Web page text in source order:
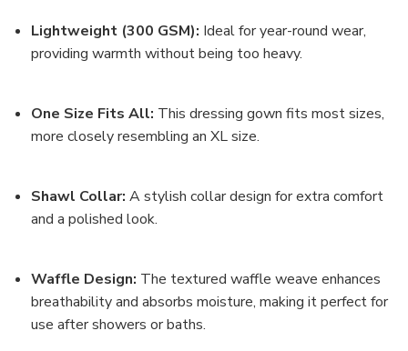
Lightweight (300 GSM): Ideal for year-round wear,
providing warmth without being too heavy.
One Size Fits All: This dressing gown fits most sizes,
more closely resembling anXL size.
Shawl Collar: A stylish collar design for extra comfort
and a polished look.
Waffle Design: The textured waffle weave enhances
breathability and absorbs moisture, making it perfect for
use after showers or baths.